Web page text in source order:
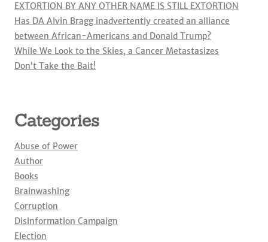
EXTORTION BY ANY OTHER NAME IS STILL EXTORTION
Has DA Alvin Bragg inadvertently created an alliance
between African-Americans and Donald Trump?
While We Look to the Skies, a Cancer Metastasizes
Don’t Take the Bait!
Categories
Abuse of Power
Author
Books
Brainwashing
Corruption
Disinformation Campaign
Election